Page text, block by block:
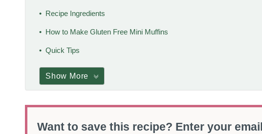
Recipe Ingredients
How to Make Gluten Free Mini Muffins
Quick Tips
Show More
Want to save this recipe? Enter your